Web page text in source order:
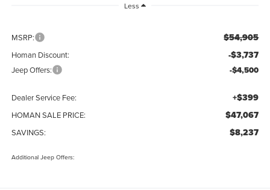
Less
MSRP: $54,905
Homan Discount: -$3,737
Jeep Offers: -$4,500
Dealer Service Fee: +$399
HOMAN SALE PRICE: $47,067
SAVINGS: $8,237
Additional Jeep Offers: